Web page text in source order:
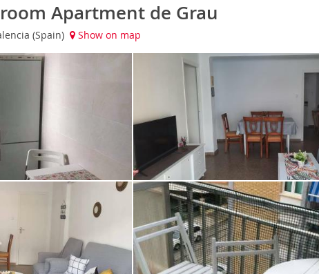
Apartment de Grau
(Spain) Show on map